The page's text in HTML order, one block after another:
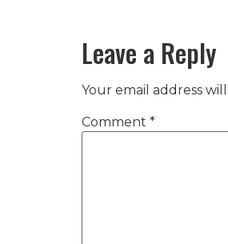
Leave a Reply
Your email address
Comment *